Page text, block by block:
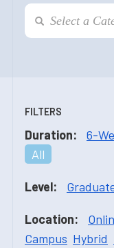
FILTERS
Duration: 6-
All
Level:
Location:
Campus Hybrid